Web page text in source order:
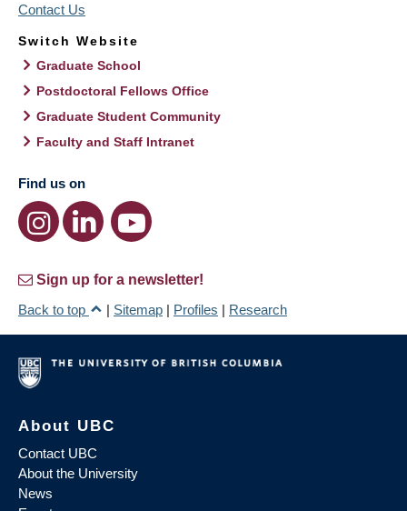
Contact Us
Switch Website
Graduate School
Postdoctoral Fellows Office
Graduate Student Community
Faculty and Staff Intranet
Find us on
Sign up for a newsletter!
Back to top
| Sitemap | Profiles | Research
About UBC
Contact UBC
About the University
News